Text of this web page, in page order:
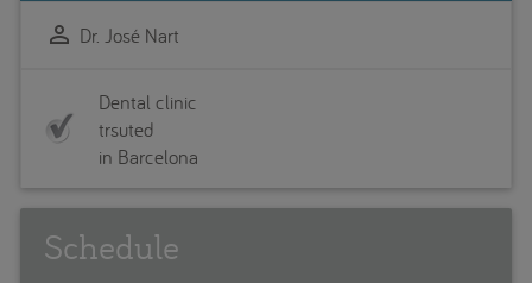
perm_identity Dr. José Nart
Dental clinic
trsuted
in Barcelona
Schedule